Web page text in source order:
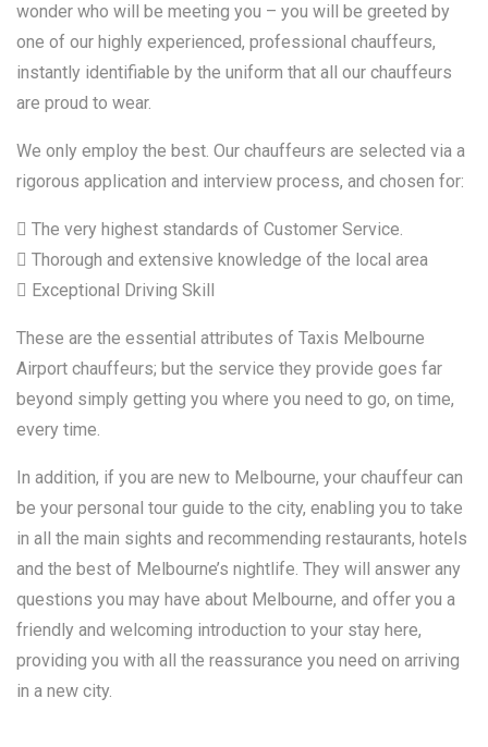
wonder who will be meeting you – you will be greeted by
one of our highly experienced, professional chauffeurs,
instantly identifiable by the uniform that all our chauffeurs
are proud to wear.
We only employ the best. Our chauffeurs are selected via a
rigorous application and interview process, and chosen for:
 The very highest standards of Customer Service.
 Thorough and extensive knowledge of the local area
 Exceptional Driving Skill
These are the essential attributes of Taxis Melbourne
Airport chauffeurs; but the service they provide goes far
beyond simply getting you where you need to go, on time,
every time.
In addition, if you are new to Melbourne, your chauffeur can
be your personal tour guide to the city, enabling you to take
in all the main sights and recommending restaurants, hotels
and the best of Melbourne’s nightlife. They will answer any
questions you may have about Melbourne, and offer you a
friendly and welcoming introduction to your stay here,
providing you with all the reassurance you need on arriving
in a new city.